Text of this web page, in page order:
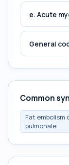
e. Acute
General
Common
Fat
pulmonale